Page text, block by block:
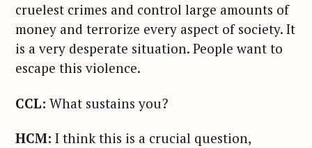
cruelest crimes and control large amounts of
money and terrorize every aspect of society. It
is a very desperate situation. People want to
escape this violence.
CCL: What sustains you?
HCM: I think this is a crucial question,